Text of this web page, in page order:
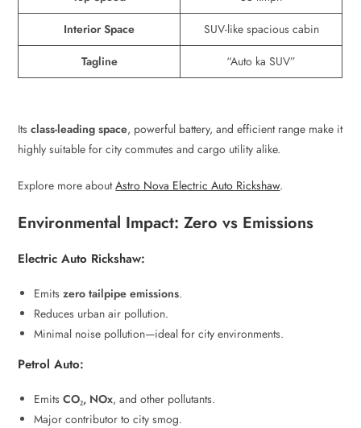
Interior Space
SUV-like spacious cabin
Tagline
“Auto ka SUV”
Itsclass-leading space, powerful battery, and efficient range make it
highly suitable for city commutes and cargo utility alike.
Explore more aboutAstro Nova Electric Auto Rickshaw.
Environmental Impact: Zero vs Emissions
Electric Auto Rickshaw:
Emitszero tailpipe emissions.
Reduces urban air pollution.
Minimal noise pollution—ideal for city environments.
Petrol Auto:
EmitsCO₂, NOx, and other pollutants.
Major contributor to city smog.